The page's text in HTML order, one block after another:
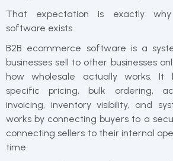
That expectation is exactly why
software exists.
B2B ecommerce software is a
businesses sell to other businesses
how wholesale actually works. It
specific pricing, bulk ordering,
invoicing, inventory visibility, and
works by connecting buyers to a
connecting sellers to their internal
time.